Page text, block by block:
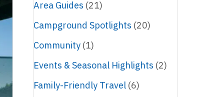
Area Guides (21)
Campground Spotlights (20)
Community(1)
Events & Seasonal Highlights (2)
Family-Friendly Travel(6)